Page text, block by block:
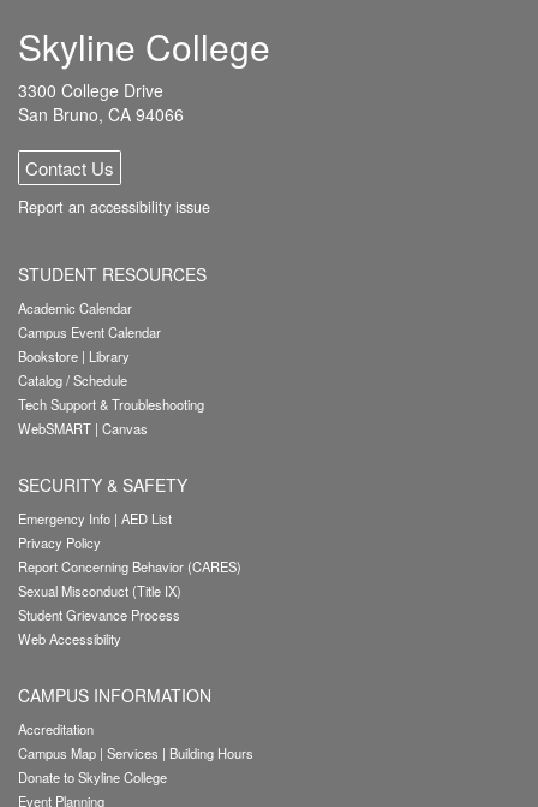
Skyline College
3300 College Drive
San Bruno, CA 94066
Contact Us
Report an accessibility issue
STUDENT RESOURCES
Academic Calendar
Campus Event Calendar
Bookstore | Library
Catalog / Schedule
Tech Support & Troubleshooting
WebSMART | Canvas
SECURITY & SAFETY
Emergency Info | AED List
Privacy Policy
Report Concerning Behavior (CARES)
Sexual Misconduct (Title IX)
Student Grievance Process
Web Accessibility
CAMPUS INFORMATION
Accreditation
Campus Map | Services | Building Hours
Donate to Skyline College
Event Planning